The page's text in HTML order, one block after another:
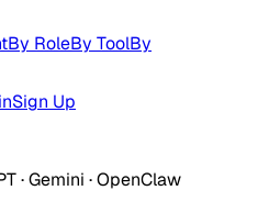
By RoleBy ToolBy
Sign Up
· Gemini · OpenClaw